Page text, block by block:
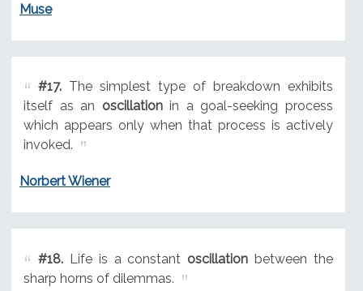
Muse
#17.The simplest type of breakdown exhibits
itself as an oscillationin a goal-seeking process
which appears only when that process is actively
invoked.
Norbert Wiener
#18.Life is a constant oscillation between the
sharp horns of dilemmas.